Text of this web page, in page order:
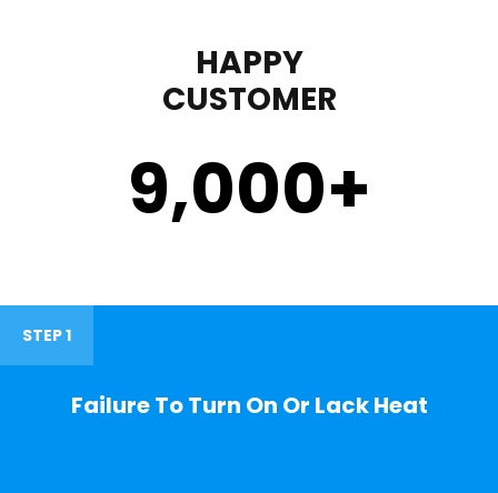
HAPPY
CUSTOMER
9,000+
STEP 1
Failure To Turn On Or Lack Heat